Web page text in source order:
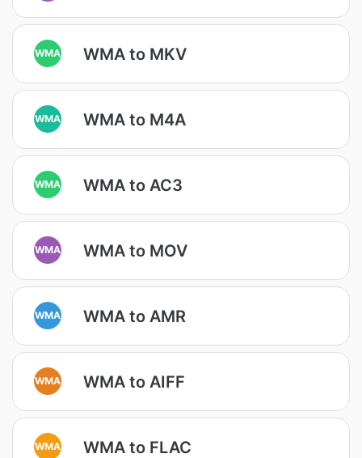
WMA WMA to MKV
WMA WMA to M4A
WMA WMA to AC3
WMA WMA to MOV
WMA WMA to AMR
WMA WMA to AIFF
WMA WMA to FLAC